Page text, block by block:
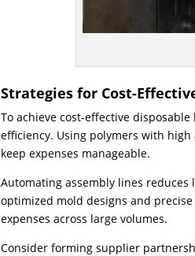
Strategies for Cost-
To achieve cost-effective
efficiency. Using polymers with
keep expenses manageable.
Automating assembly lines
optimized mold designs and
expenses across large volumes.
Consider forming supplier